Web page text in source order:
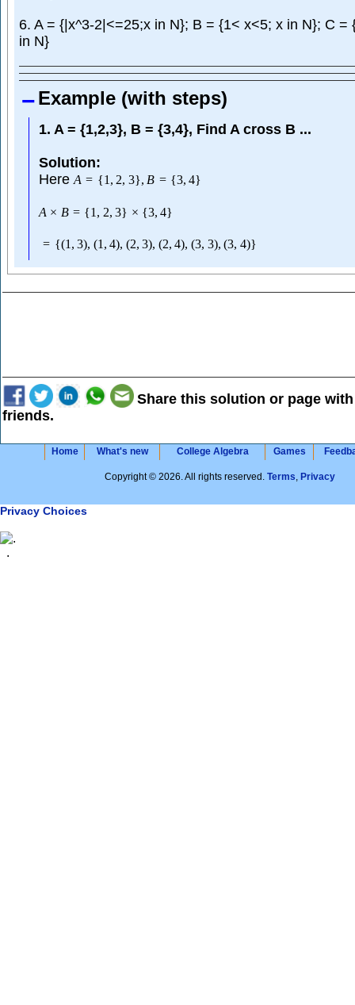
6. A = {|x^3-2|<=25;x in N}; B = {1< x<5; x in N}; C =
in N}
Example (with steps)
1. A = {1,2,3}, B = {3,4}, Find A cross B ...
Solution:
Here A = {1 , 2, 3}, B = {3, 4}
A × B = {1 , 2, 3} × {3, 4}
= {(1 , 3), (1 , 4), (2, 3), (2, 4), (3, 3), (3, 4)}
Share this solution or page
friends.
Home What's new College Algebra Games
Copyright © 2026. All rights reserved. Terms, Privacy
Privacy Choices
.